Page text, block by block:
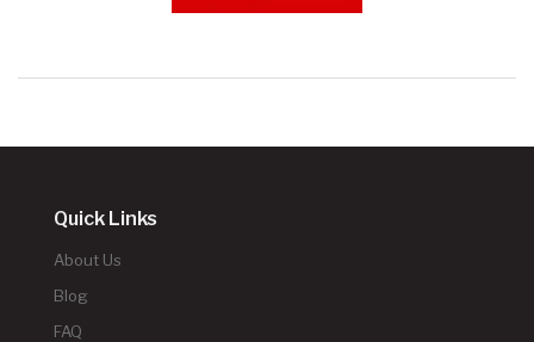
Quick Links
About Us
Blog
FAQ